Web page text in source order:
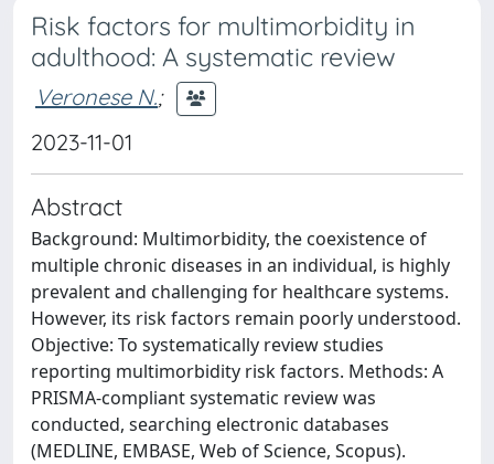
Risk factors for multimorbidity in
adulthood: A systematic review
Veronese N.;
2023-11-01
Abstract
Background: Multimorbidity, the coexistence of
multiple chronic diseases in an individual, is highly
prevalent and challenging for healthcare systems.
However, its risk factors remain poorly understood.
Objective: To systematically review studies
reporting multimorbidity risk factors. Methods: A
PRISMA-compliant systematic review was
conducted, searching electronic databases
(MEDLINE, EMBASE, Web of Science, Scopus).